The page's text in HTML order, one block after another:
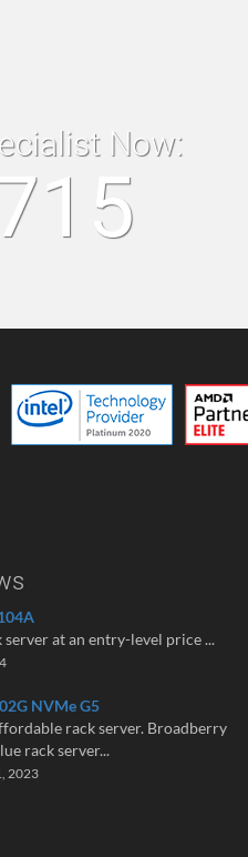
Now:
at an entry-level price ...
NVMe G5
rack server. Broadberry
rack server...
2023